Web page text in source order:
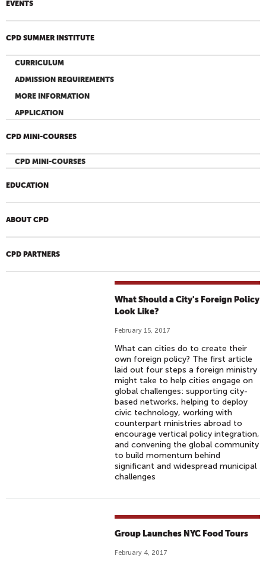
EVENTS
CPD SUMMER INSTITUTE
CURRICULUM
ADMISSION REQUIREMENTS
MORE INFORMATION
APPLICATION
CPD MINI-COURSES
CPD MINI-COURSES
EDUCATION
ABOUT CPD
CPD PARTNERS
What Should a City's Foreign Policy
Look Like?
February 15, 2017
What can cities do to create their
own foreign policy? The first article
laid out four steps a foreign ministry
might take to help cities engage on
global challenges: supporting city-
based networks, helping to deploy
civic technology, working with
counterpart ministries abroad to
encourage vertical policy integration,
and convening the global community
to build momentum behind
significant and widespread municipal
challenges
Group Launches NYC Food Tours
February 4, 2017